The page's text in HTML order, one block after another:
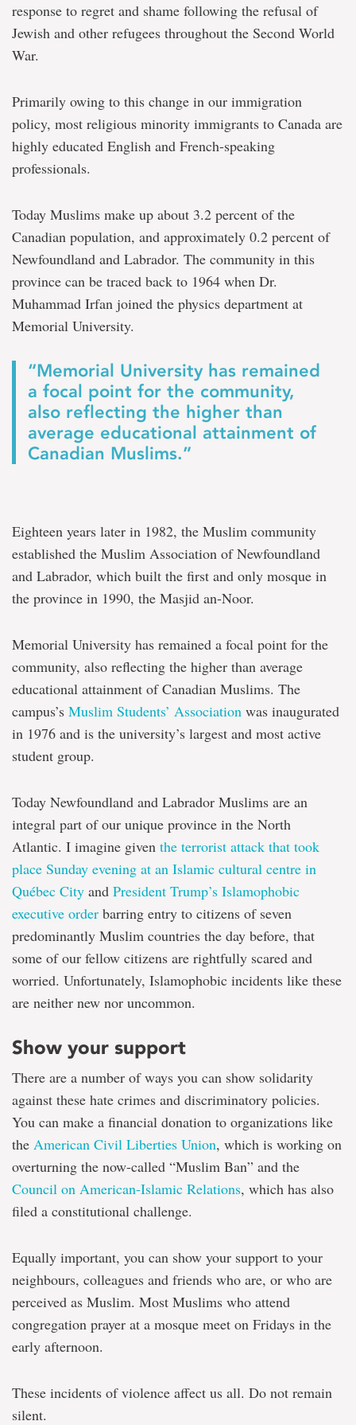
response to regret and shame following the refusal of
Jewish and other refugees throughout the Second World
War.
Primarily owing to this change in our immigration
policy, most religious minority immigrants to Canada are
highly educated English and French-speaking
professionals.
Today Muslims make up about 3.2 percent of the
Canadian population, and approximately 0.2 percent of
Newfoundland and Labrador. The community in this
province can be traced back to 1964 when Dr.
Muhammad Irfan joined the physics department at
Memorial University.
“Memorial University has remained
a focal point for the community,
also reflecting the higher than
average educational attainment of
Canadian Muslims.”
Eighteen years later in 1982, the Muslim community
established the Muslim Association of Newfoundland
and Labrador, which built the first and only mosque in
the province in 1990, the Masjid an-Noor.
Memorial University has remained a focal point for the
community, also reflecting the higher than average
educational attainment of Canadian Muslims. The
campus’s Muslim Students’ Association was inaugurated
in 1976 and is the university’s largest and most active
student group.
Today Newfoundland and Labrador Muslims are an
integral part of our unique province in the North
Atlantic. I imagine given the terrorist attack that took
place Sunday evening at an Islamic cultural centre in
Québec City and President Trump’s Islamophobic
executive order barring entry to citizens of seven
predominantly Muslim countries the day before, that
some of our fellow citizens are rightfully scared and
worried. Unfortunately, Islamophobic incidents like these
are neither new nor uncommon.
Show your support
There are a number of ways you can show solidarity
against these hate crimes and discriminatory policies.
You can make a financial donation to organizations like
the American Civil Liberties Union, which is working on
overturning the now-called “Muslim Ban” and the
Council on American-Islamic Relations, which has also
filed a constitutional challenge.
Equally important, you can show your support to your
neighbours, colleagues and friends who are, or who are
perceived as Muslim. Most Muslims who attend
congregation prayer at a mosque meet on Fridays in the
early afternoon.
These incidents of violence affect us all. Do not remain
silent.